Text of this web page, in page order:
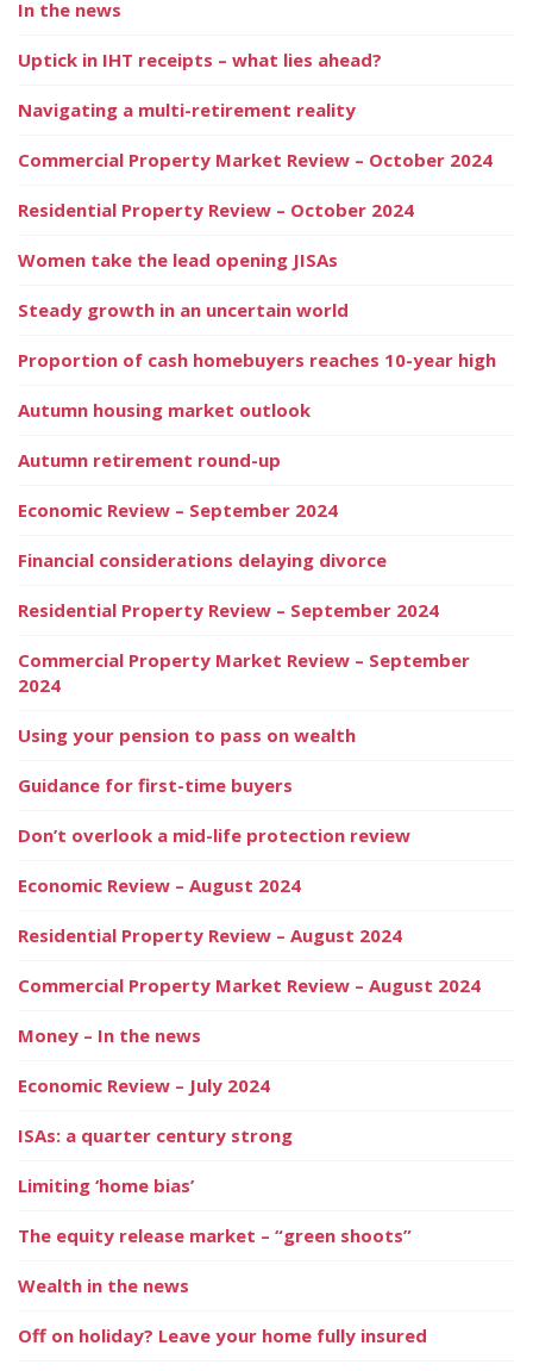
In the news
Uptick in IHT receipts – what lies ahead?
Navigating a multi-retirement reality
Commercial Property Market Review – October 2024
Residential Property Review – October 2024
Women take the lead opening JISAs
Steady growth in an uncertain world
Proportion of cash homebuyers reaches 10-year high
Autumn housing market outlook
Autumn retirement round-up
Economic Review – September 2024
Financial considerations delaying divorce
Residential Property Review – September 2024
Commercial Property Market Review – September
2024
Using your pension to pass on wealth
Guidance for first-time buyers
Don’t overlook a mid-life protection review
Economic Review – August 2024
Residential Property Review – August 2024
Commercial Property Market Review – August 2024
Money – In the news
Economic Review – July 2024
ISAs: a quarter century strong
Limiting ‘home bias’
The equity release market – “green shoots”
Wealth in the news
Off on holiday? Leave your home fully insured